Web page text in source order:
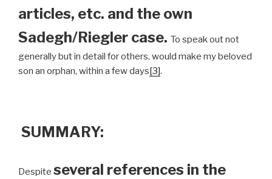
articles, etc. and the own
Sadegh/Riegler case. To speak out not
generally but in detail for others, would make my beloved
son an orphan, within a few days[3].
SUMMARY:
Despite several references in the